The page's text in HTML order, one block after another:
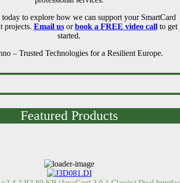
today to explore how we can support your SmartCard
projects. Email usorbook a FREE video callto get
started.
– Trusted Technologies for a Resilient Europe.
Featured Products